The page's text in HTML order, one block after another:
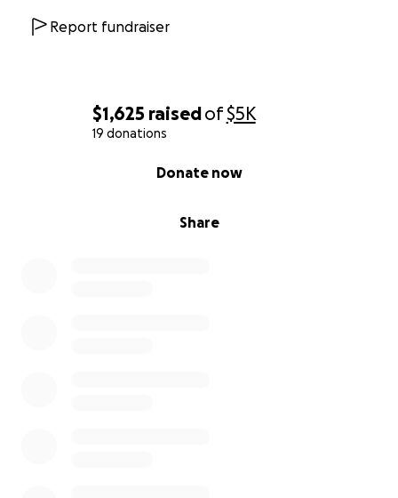
$1,625 raisedof$5K
19 donations
Share
Donate now
Report fundraiser